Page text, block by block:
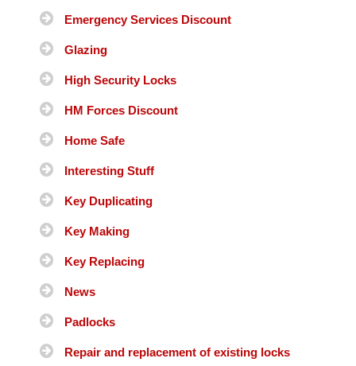
Emergency Services Discount
Glazing
High Security Locks
HM Forces Discount
Home Safe
Interesting Stuff
Key Duplicating
Key Making
Key Replacing
News
Padlocks
Repair and replacement of existing locks